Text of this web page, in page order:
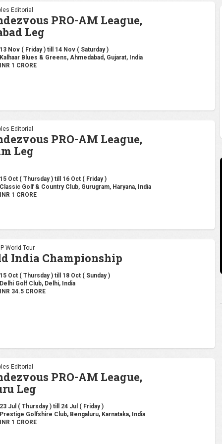
Editorial
PRO-AM League,
Leg
13 Nov ( Friday ) till 14 Nov ( Saturday )
Kalhaar Blues & Greens, Ahmedabad, Gujarat, India
INR 1 CRORE
Editorial
PRO-AM League,
Leg
15 Oct ( Thursday ) till 16 Oct ( Friday )
Classic Golf & Country Club, Gurugram, Haryana, India
INR 1 CRORE
World Tour
India Championship
15 Oct ( Thursday ) till 18 Oct ( Sunday )
Delhi Golf Club, Delhi, India
INR 34.5 CRORE
Editorial
PRO-AM League,
Leg
23 Jul ( Thursday ) till 24 Jul ( Friday )
Prestige Golfshire Club, Bengaluru, Karnataka, India
INR 1 CRORE